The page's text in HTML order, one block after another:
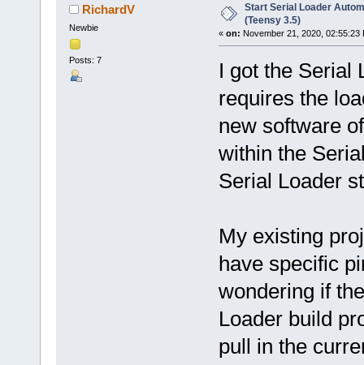
RichardV
Newbie
Posts: 7
Start Serial Loader
(Teensy 3.5)
« on: November 21, 2020, 02:55:23
I got the Serial
requires the
new software
within the
Serial Loader
My existing
have specific
wondering if
Loader build
pull in the